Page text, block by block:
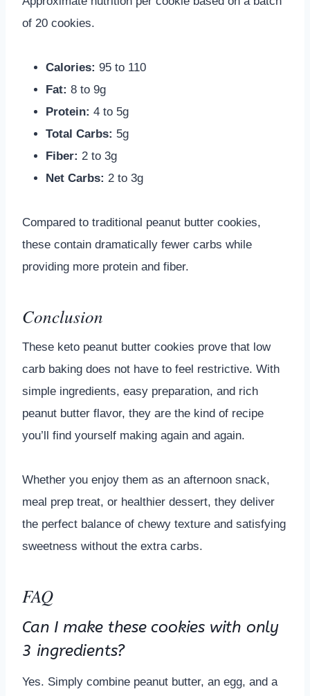
of 20 cookies.
Calories: 95 to 110
Fat: 8 to 9g
Protein: 4 to 5g
Total Carbs: 5g
Fiber: 2 to 3g
Net Carbs: 2 to 3g
Compared to traditional peanut butter cookies,
these contain dramatically fewer carbs while
providing more protein and fiber.
Conclusion
These keto peanut butter cookies prove that low
carb baking does not have to feel restrictive. With
simple ingredients, easy preparation, and rich
peanut butter flavor, they are the kind of recipe
you’ll find yourself making again and again.
Whether you enjoy them as an afternoon snack,
meal prep treat, or healthier dessert, they deliver
the perfect balance of chewy texture and satisfying
sweetness without the extra carbs.
FAQ
Can I make these cookies with only
3 ingredients?
Yes. Simply combine peanut butter, an egg, and a